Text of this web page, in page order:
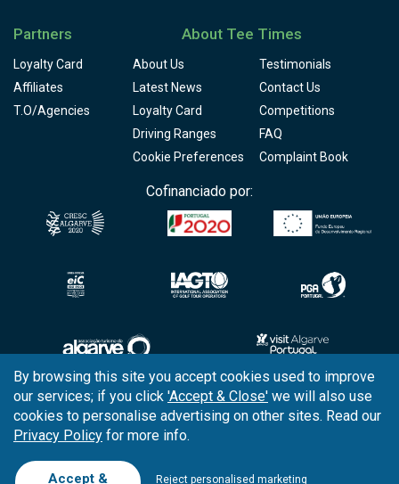
Partners
Loyalty Card
Affiliates
T.O/Agencies
About Tee Times
About Us
Testimonials
Latest News
Contact Us
Loyalty Card
Competitions
Driving Ranges
FAQ
Cookie Preferences
Complaint Book
Cofinanciado por:
Copyright © 2026Tee Times Golf
Terms& Conditions
QualityPolicy
By browsing this site you accept cookies used to improve
our services; if you click 'Accept & Close' we will also use
cookies to personalise advertising on other sites. Read our
Privacy Policy for more info.
Accept & Reject personalised marketing